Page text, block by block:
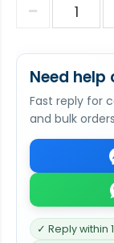
Need
Fast reply for
and bulk
✓ Reply within